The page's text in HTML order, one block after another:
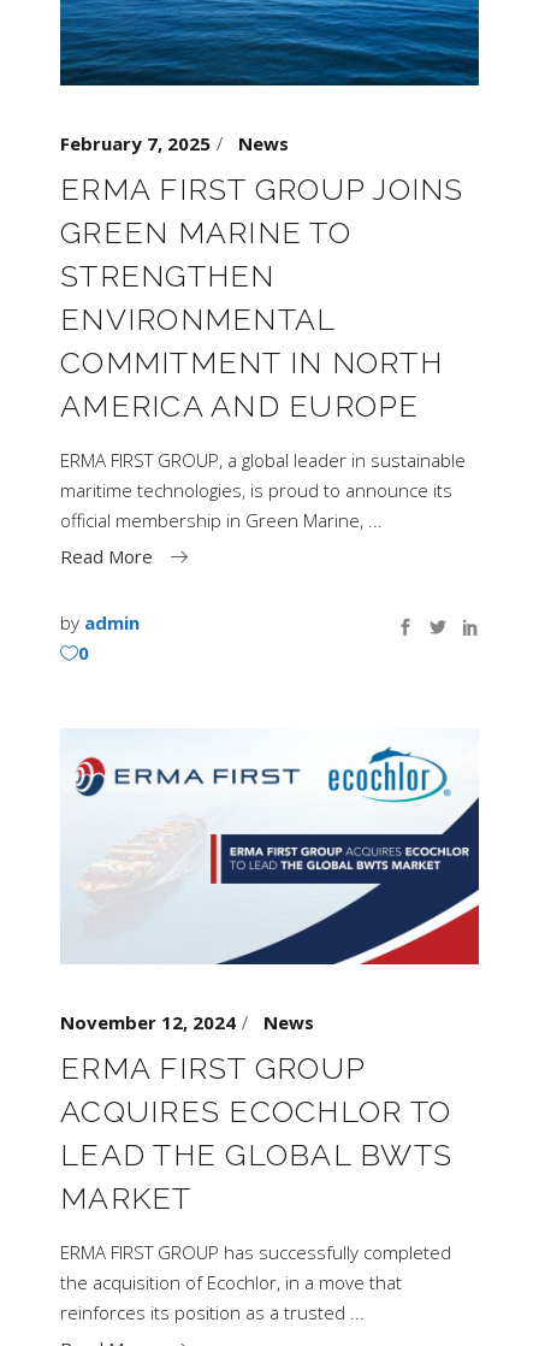
February 7, 2025 News
ERMA FIRST GROUP JOINS
GREEN MARINE TO
STRENGTHEN
ENVIRONMENTAL
COMMITMENT IN NORTH
AMERICA AND EUROPE
ERMA FIRST GROUP, a global leader in sustainable
maritime technologies, is proud to announce its
official membership in Green Marine,
Read More
by admin
0
November 12, 2024 News
ERMA FIRST GROUP
ACQUIRES ECOCHLOR TO
LEAD THE GLOBAL BWTS
MARKET
ERMA FIRST GROUP has successfully completed
the acquisition of Ecochlor, in a move that
reinforces its position as a trusted